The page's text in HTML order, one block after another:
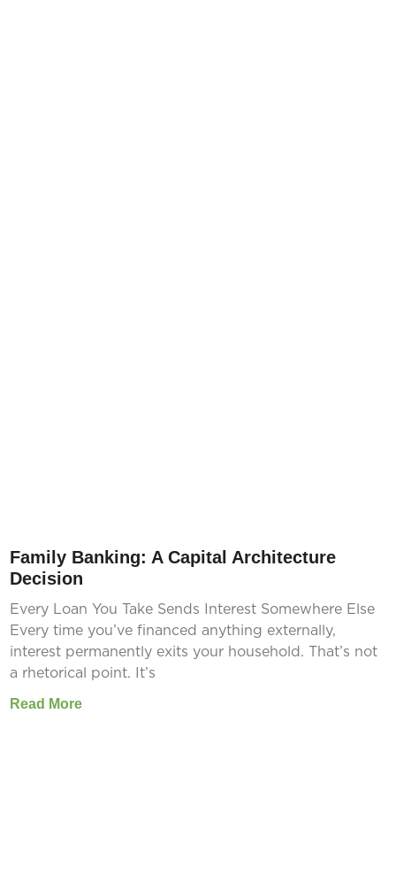
Family Banking: A Capital Architecture
Decision
Every Loan You Take Sends Interest Somewhere Else
Every time you’ve financed anything externally,
interest permanently exits your household. That’s not
a rhetorical point. It’s
Read More